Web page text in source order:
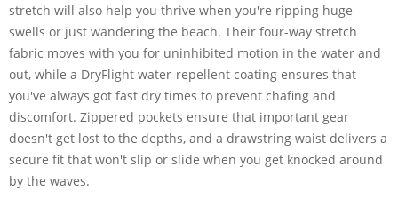
stretch will also help you thrive when you're ripping huge
swells or just wandering the beach. Their four-way stretch
fabric moves with you for uninhibited motion in the water and
out, while a DryFlight water-repellent coating ensures that
you've always got fast dry times to prevent chafing and
discomfort. Zippered pockets ensure that important gear
doesn't get lost to the depths, and a drawstring waist delivers a
secure fit that won't slip or slide when you get knocked around
by the waves.